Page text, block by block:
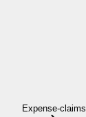
Expense-claims